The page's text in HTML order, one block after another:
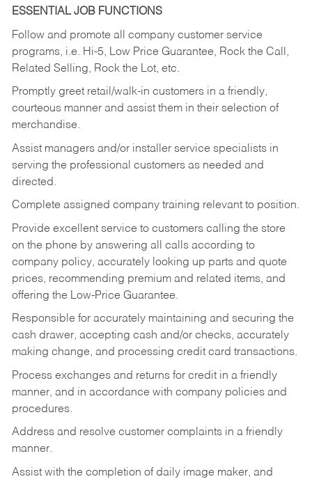
ESSENTIAL JOB FUNCTIONS
Follow and promote all company customer service
programs, i.e. Hi-5, Low Price Guarantee, Rock the Call,
Related Selling, Rock the Lot, etc.
Promptly greet retail/walk-in customers in a friendly,
courteous manner and assist them in their selection of
merchandise.
Assist managers and/or installer service specialists in
serving the professional customers as needed and
directed.
Complete assigned company training relevant to position.
Provide excellent service to customers calling the store
on the phone by answering all calls according to
company policy, accurately looking up parts and quote
prices, recommending premium and related items, and
offering the Low-Price Guarantee.
Responsible for accurately maintaining and securing the
cash drawer, accepting cash and/or checks, accurately
making change, and processing credit card transactions.
Process exchanges and returns for credit in a friendly
manner, and in accordance with company policies and
procedures.
Address and resolve customer complaints in a friendly
manner.
Assist with the completion of daily image maker, and